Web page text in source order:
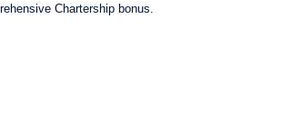
Chartership bonus.